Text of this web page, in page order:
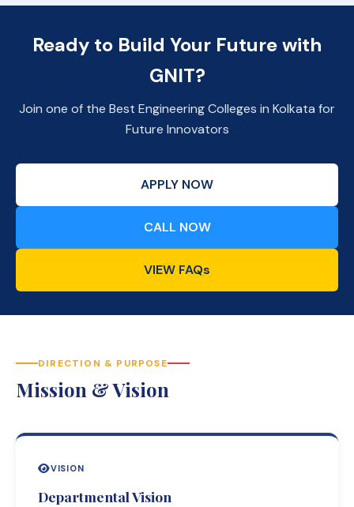
Ready to Build Your Future with
GNIT?
Join one of the Best Engineering Colleges in Kolkata for
Future Innovators
APPLY NOW
CALL NOW
VIEW FAQs
DIRECTION & PURPOSE
Mission & Vision
VISION
Departmental Vision